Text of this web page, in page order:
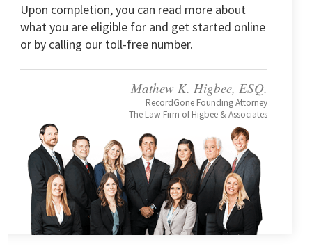
Upon completion, you can read more about
what you are eligible for and get started online
or by calling our toll-free number.
Mathew K. Higbee, ESQ.
RecordGone Founding Attorney
The Law Firm of Higbee & Associates